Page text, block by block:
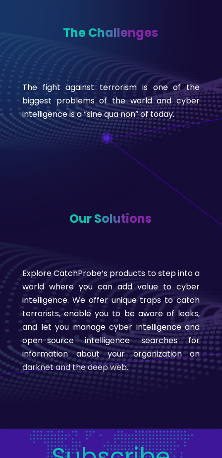
The Challenges
The fight against terrorism is one of the
biggest problems of the world and cyber
intelligence is a “sine qua non” of today.
Our Solutions
Explore CatchProbe’s products to step into a
world where you can add value to cyber
intelligence. We offer unique traps to catch
terrorists, enable you to be aware of leaks,
and let you manage cyber intelligence and
open-source intelligence searches for
information about your organization on
darknet and the deep web.